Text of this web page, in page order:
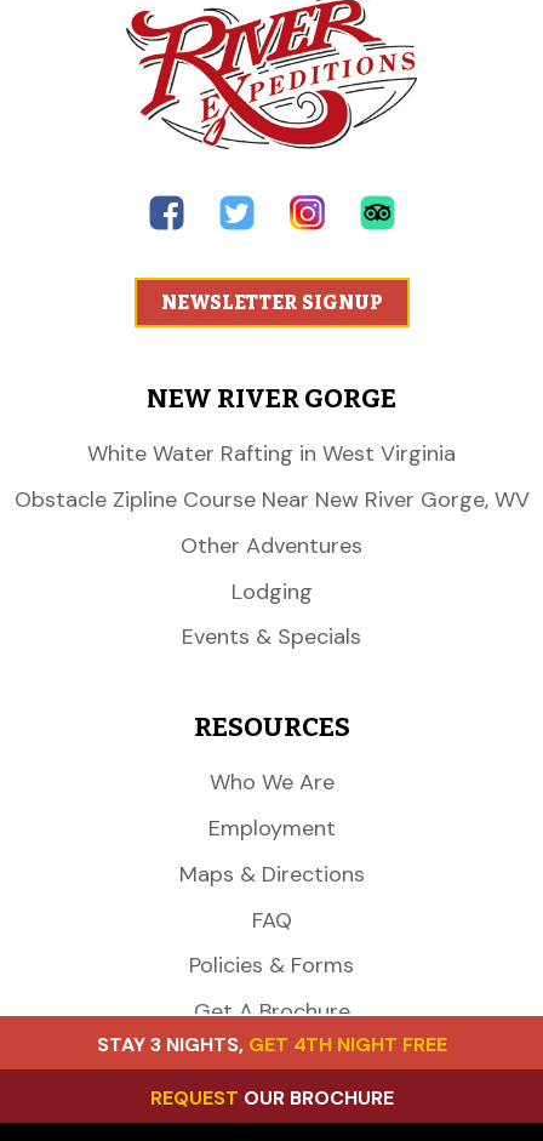
NEWSLETTER SIGNUP
NEW RIVER GORGE
White Water Rafting in West Virginia
Obstacle Zipline Course Near New River Gorge, WV
Other Adventures
Lodging
Events & Specials
RESOURCES
Who We Are
Employment
Maps & Directions
FAQ
Policies & Forms
Get A Brochure
CONTACT US
STAY 3 NIGHTS, GET 4TH NIGHT FREE
REQUEST OUR BROCHURE